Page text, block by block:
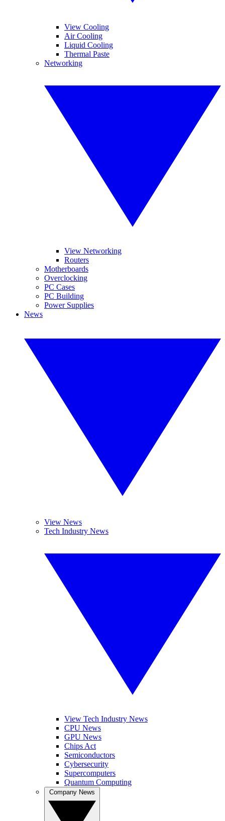
View Cooling
Air Cooling
Liquid Cooling
Thermal Paste
Networking
View Networking
Routers
Motherboards
Overclocking
PC Cases
PC Building
Power Supplies
News
View News
Tech Industry News
View Tech Industry News
CPU News
GPU News
Chips Act
Semiconductors
Cybersecurity
Supercomputers
Quantum Computing